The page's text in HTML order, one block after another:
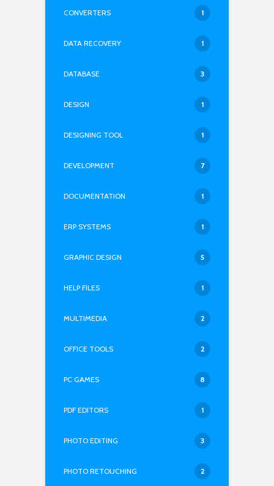
CONVERTERS 1
DATA RECOVERY 1
DATABASE 3
DESIGN 1
DESIGNING TOOL 1
DEVELOPMENT 7
DOCUMENTATION 1
ERP SYSTEMS 1
GRAPHIC DESIGN 5
HELP FILES 1
MULTIMEDIA 2
OFFICE TOOLS 2
PC GAMES 8
PDF EDITORS 1
PHOTO EDITING 3
PHOTO RETOUCHING 2